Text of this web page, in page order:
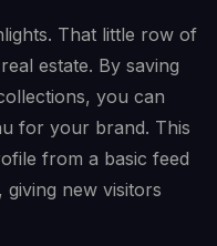
That little row of
estate. By saving
you can
for your brand. This
from a basic feed
new visitors